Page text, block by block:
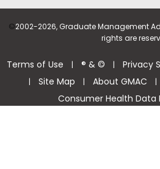
©2002-2026, Graduate Management
rights are
Terms of Use | ® & © | Privacy
| Site Map | About GMAC |
Consumer Health Data